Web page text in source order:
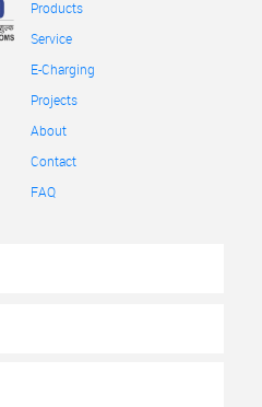
Products
Service
E-Charging
Projects
About
Contact
FAQ